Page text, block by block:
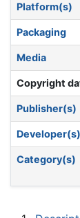
Platform(s)
Packaging
Media
Copyright
Publisher(s)
Developer(s)
Category(s)